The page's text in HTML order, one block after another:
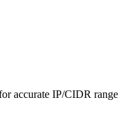
accurate IP/CIDR range